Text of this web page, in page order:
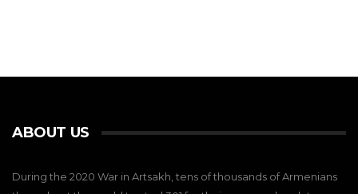
ABOUT US
During the 2020 War in Artsakh, tens of thousands of Armenians